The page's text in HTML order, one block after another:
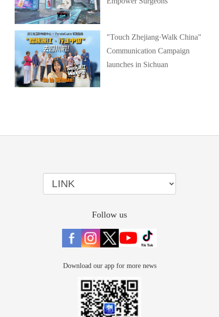
"Touch Zhejiang·Walk China"
Communication Campaign
launches in Sichuan
Follow us
Download our app for more news